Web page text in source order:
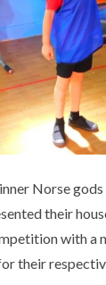
Norse
their
with a
their